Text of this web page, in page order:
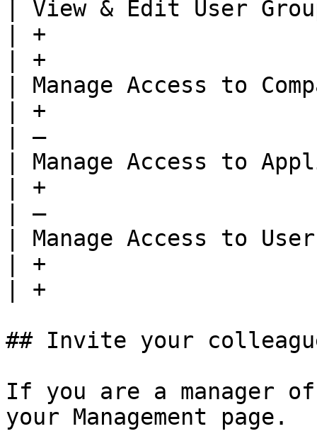
| View & Edit User
| +
| +
| Manage Access to
| +
| —
| Manage Access to
| +
| —
| Manage Access to
| +
| +
## Invite your
If you are a manager
your Management page.